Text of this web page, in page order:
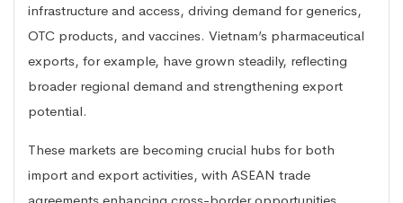
infrastructure and access, driving demand for generics,
OTC products, and vaccines. Vietnam’s pharmaceutical
exports, for example, have grown steadily, reflecting
broader regional demand and strengthening export
potential.
These markets are becoming crucial hubs for both
import and export activities, with ASEAN trade